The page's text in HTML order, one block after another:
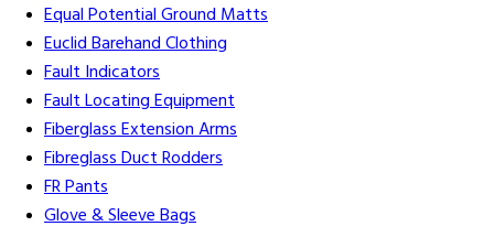
Equal Potential Ground Matts
Euclid Barehand Clothing
Fault Indicators
Fault Locating Equipment
Fiberglass Extension Arms
Fibreglass Duct Rodders
FR Pants
Glove & Sleeve Bags